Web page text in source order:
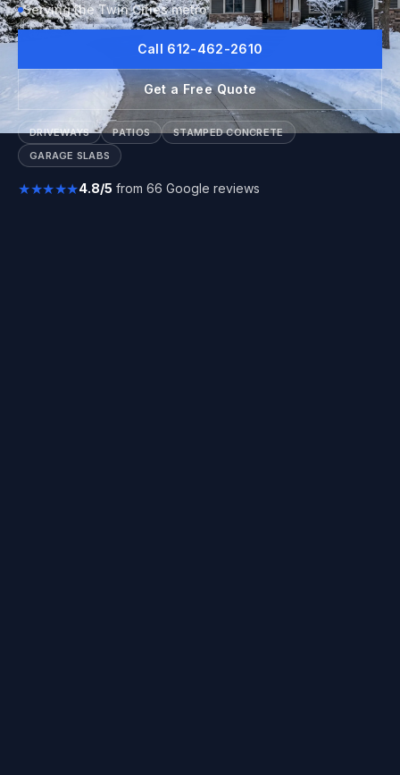
Serving the Twin Cities metro
Call 612-462-2610
Get a Free Quote
DRIVEWAYS PATIOS
STAMPED CONCRETE
GARAGE SLABS
★★★★★4.8/5 from 66 Google reviews